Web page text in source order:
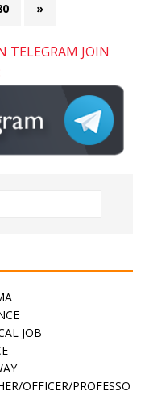
»
TELEGRAM JOIN
JOB
OFFICER/PROFESSO